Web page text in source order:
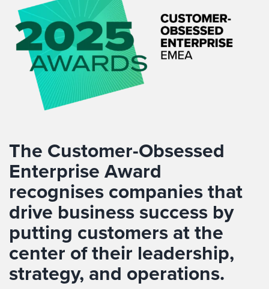
The Customer-Obsessed
Enterprise Award
recognises companies that
drive business success by
putting customers at the
center of their leadership,
strategy, and operations.